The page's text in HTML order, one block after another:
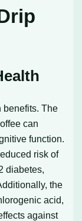
benefits. The
can
function.
risk of
diabetes,
the
acid,
against